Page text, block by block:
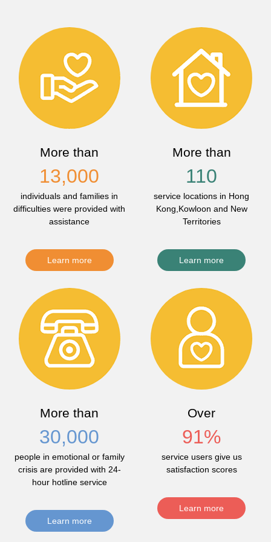
More than
13,000
individuals and families in
difficulties were provided with
assistance
Learn more
More than
110
service locations in Hong
Kong,Kowloon and New
Territories
Learn more
More than
30,000
people in emotional or family
crisis are provided with 24-
hour hotline service
Learn more
Over
91%
service users give us
satisfaction scores
Learn more